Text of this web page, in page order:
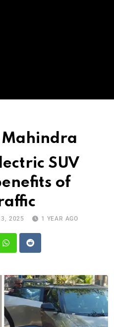
SUV
of
2025 1 YEAR AGO
Whatsapp
Reddit